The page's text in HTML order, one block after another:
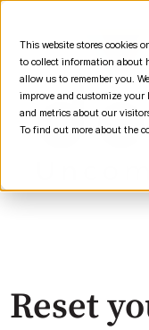
This website stores cookies
to collect information about
allow us to remember you.
improve and customize your
and metrics about our
To find out more about the
Reset